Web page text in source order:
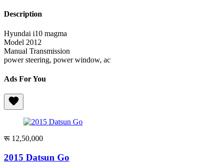
Description
Hyundai i10 magma
Model 2012
Manual Transmission
power steering, power window, ac
Ads For You
रू 12,50,000
2015 Datsun Go